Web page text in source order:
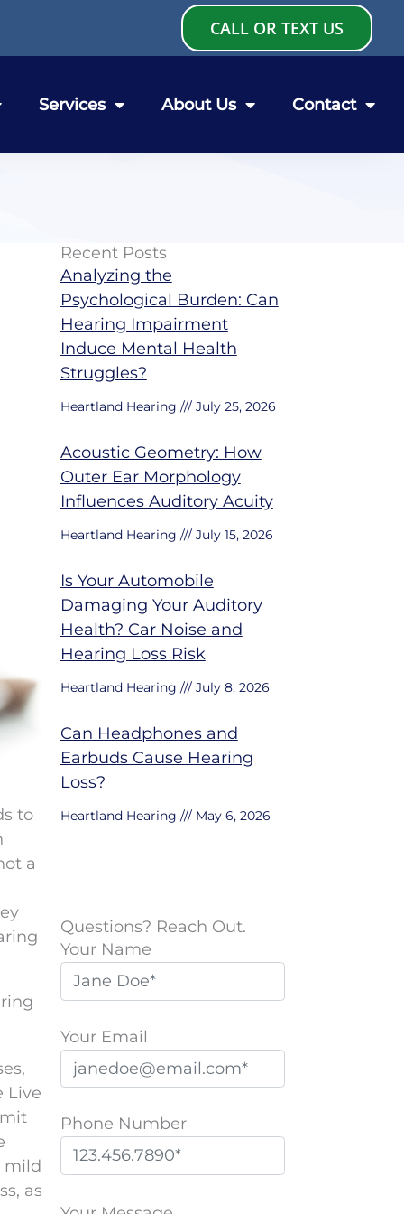
CALL OR TEXT US
Services About Us Contact
to
a
Live
mild
as
Recent Posts
Analyzing the
Psychological Burden: Can
Hearing Impairment
Induce Mental Health
Struggles?
Heartland Hearing July 25, 2026
Acoustic Geometry: How
Outer Ear Morphology
Influences Auditory Acuity
Heartland Hearing July 15, 2026
Is Your Automobile
Damaging Your Auditory
Health? Car Noise and
Hearing Loss Risk
Heartland Hearing July 8, 2026
Can Headphones and
Earbuds Cause Hearing
Loss?
Heartland Hearing May 6, 2026
Questions? Reach Out.
Your Name
Your Email
Phone Number